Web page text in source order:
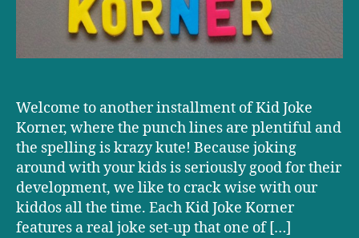
Welcome to another installment of Kid Joke
Korner, where the punch lines are plentiful and
the spelling is krazy kute! Because joking
around with your kids is seriously good for their
development, we like to crack wise with our
kiddos all the time. Each Kid Joke Korner
features a real joke set-up that one of […]